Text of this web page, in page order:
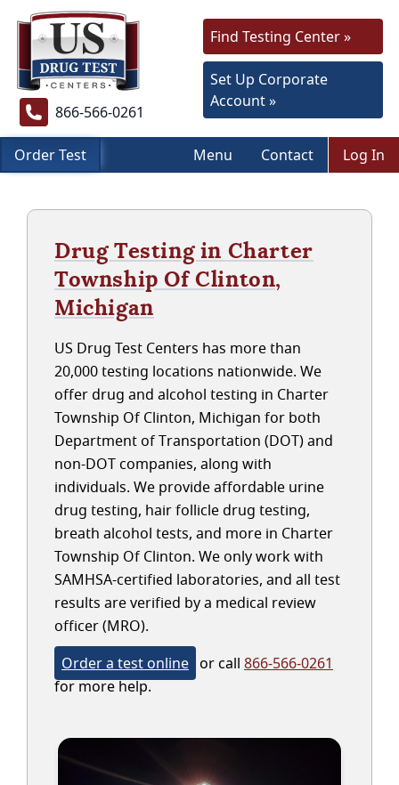
866-566-0261
Find Testing Center »
Set Up Corporate
Account »
Order Test Menu Contact Log In
Drug Testing in Charter
Township Of Clinton,
Michigan
US Drug Test Centers has more than
20,000 testing locations nationwide. We
offer drug and alcohol testing in Charter
Township Of Clinton, Michigan for both
Department of Transportation (DOT) and
non-DOT companies, along with
individuals. We provide affordable urine
drug testing, hair follicle drug testing,
breath alcohol tests, and more in Charter
Township Of Clinton. We only work with
SAMHSA-certified laboratories, and all test
results are verified by a medical review
officer (MRO).
Order a test online or call 866-566-0261
for more help.